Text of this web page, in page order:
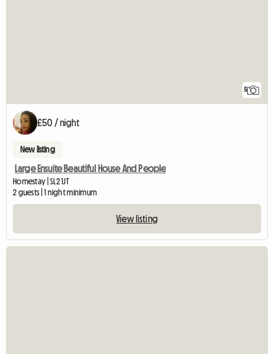
5
£50 / night
New listing
Large Ensuite Beautiful House And People
Homestay | SL2 1JT
2 guests | 1 night minimum
View listing